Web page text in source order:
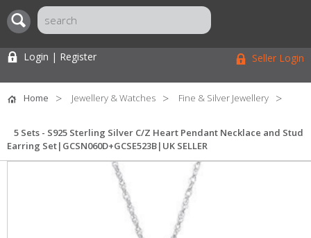
Login | Register Seller Login
Home Jewellery & Watches Fine & Silver Jewellery
5 Sets - S925 Sterling Silver C/Z Heart Pendant Necklace and Stud
Earring Set|GCSN060D+GCSE523B|UK SELLER